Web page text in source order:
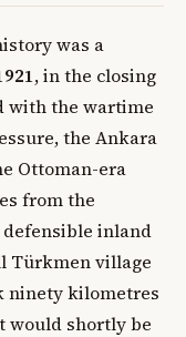
was a
, in the closing
with the wartime
the Ankara
Ottoman-era
from the
inland
Türkmen village
ninety kilometres
would shortly be